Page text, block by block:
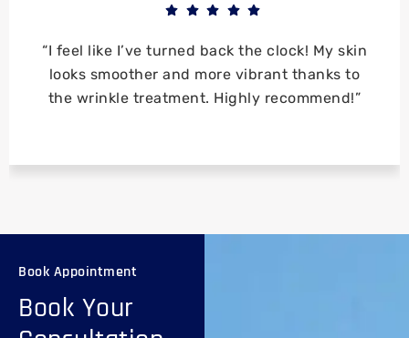
“The team was so professional, and I love how
my skin looks now. The wrinkle treatment
worked wonders!”
Book Appointment
Book Your